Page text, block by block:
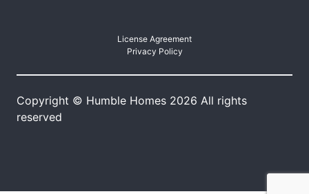
License Agreement
Privacy Policy
Copyright © Humble Homes 2026 All rights
reserved